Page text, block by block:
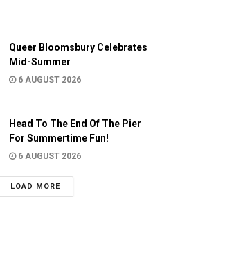
Queer Bloomsbury Celebrates
Mid-Summer
6 AUGUST 2026
Head To The End Of The Pier
For Summertime Fun!
6 AUGUST 2026
LOAD MORE